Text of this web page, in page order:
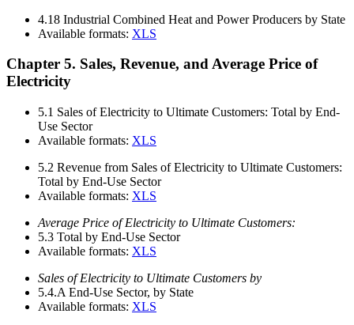
4.18 Industrial Combined Heat and Power Producers by State
Available formats: XLS
Chapter 5. Sales, Revenue, and Average Price of
Electricity
5.1 Sales of Electricity to Ultimate Customers: Total by End-
Use Sector
Available formats: XLS
5.2 Revenue from Sales of Electricity to Ultimate Customers:
Total by End-Use Sector
Available formats: XLS
Average Price of Electricity to Ultimate Customers:
5.3 Total by End-Use Sector
Available formats: XLS
Sales of Electricity to Ultimate Customers by
5.4.A End-Use Sector, by State
Available formats: XLS